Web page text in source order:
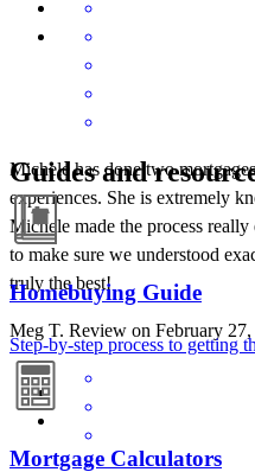
Michele has done two
experiences. She is extremely
Michele made the process
to make sure we understood
truly the best!
Meg T. Review on February
Guides and
Homebuying Guide
Step-by-step process to getting
Mortgage Calculators